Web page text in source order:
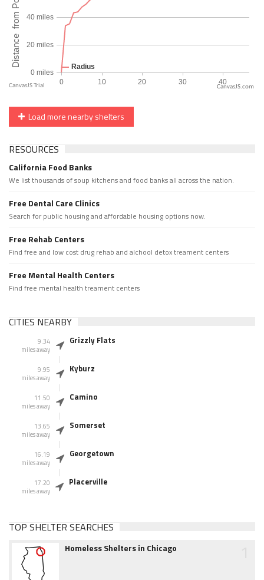
CanvasJS.com
Load more nearby shelters
RESOURCES
California Food Banks
We list thousands of soup kitchens and food banks all across the nation.
Free Dental Care Clinics
Search for public housing and affordable housing options now.
Free Rehab Centers
Find free and low cost drug rehab and alchool detox treament centers
Free Mental Health Centers
Find free mental health treament centers
CITIES NEARBY
9.34
miles away
Grizzly Flats
9.95
miles away
Kyburz
11.50
miles away
Camino
13.65
miles away
Somerset
16.19
miles away
Georgetown
17.20
miles away
Placerville
TOP SHELTER SEARCHES
Homeless Shelters in Chicago